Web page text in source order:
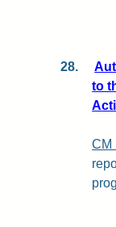
28.
to
CM